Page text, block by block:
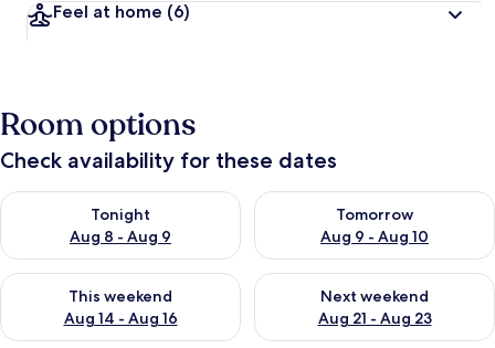
Feel at home (6)
Room options
Check availability for these dates
Tonight
Aug 8 - Aug 9
Check availability for tonight Aug 8 - Aug 9
Tomorrow
Aug 9 - Aug 10
Check availability for
This weekend
Aug 14 - Aug 16
Check availability for this weekend Aug 14 - Aug 16
Next weekend
Aug 21 - Aug 23
Check availability for next